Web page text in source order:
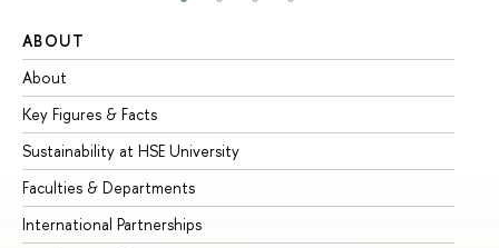
ABOUT
About
Key Figures & Facts
Sustainability at HSE University
Faculties & Departments
International Partnerships